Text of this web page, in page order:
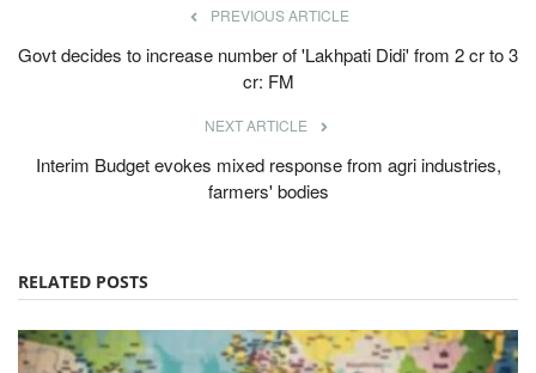
PREVIOUS ARTICLE
Govt decides to increase number of 'Lakhpati Didi' from 2 cr to 3
cr: FM
NEXT ARTICLE
Interim Budget evokes mixed response from agri industries,
farmers' bodies
RELATED POSTS